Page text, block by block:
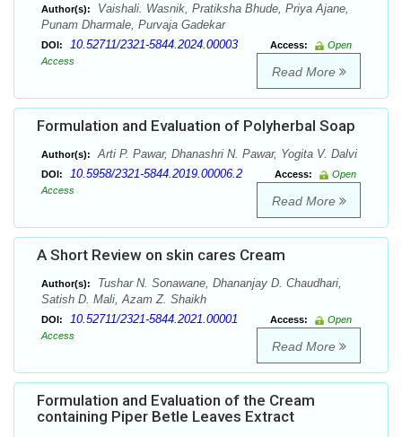
Author(s):
Vaishali. Wasnik, Pratiksha Bhude, Priya Ajane,
Punam Dharmale, Purvaja Gadekar
DOI: 10.52711/2321-5844.2024.00003 Access:
Open
Access
Read More
Formulation and Evaluation of Polyherbal Soap
Author(s): Arti P. Pawar, Dhanashri N. Pawar, Yogita V. Dalvi
DOI: 10.5958/2321-5844.2019.00006.2 Access:
Open
Access
Read More
A Short Review on skin cares Cream
Author(s):
Tushar N. Sonawane, Dhananjay D. Chaudhari,
Satish D. Mali, Azam Z. Shaikh
DOI: 10.52711/2321-5844.2021.00001 Access:
Open
Access
Read More
Formulation and Evaluation of the Cream
containing Piper Betle Leaves Extract